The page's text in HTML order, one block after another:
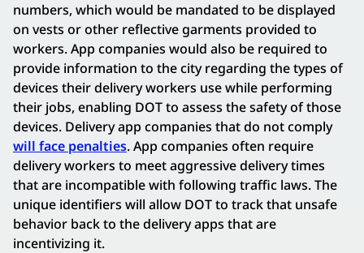
numbers, which would be mandated to be displayed
on vests or other reflective garments provided to
workers. App companies would also be required to
provide information to the city regarding the types of
devices their delivery workers use while performing
their jobs, enabling DOT to assess the safety of those
devices. Delivery app companies that do not comply
will face penalties. App companies often require
delivery workers to meet aggressive delivery times
that are incompatible with following traffic laws. The
unique identifiers will allow DOT to track that unsafe
behavior back to the delivery apps that are
incentivizing it.